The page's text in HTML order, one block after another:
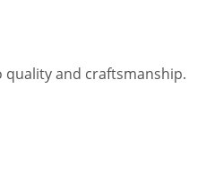
and craftsmanship.